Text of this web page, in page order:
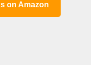
on Amazon